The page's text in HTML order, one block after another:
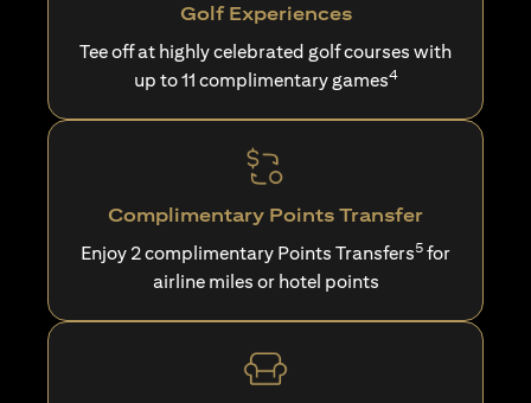
Golf Experiences
Tee off at highly celebrated golf courses with
up to 11 complimentary games4
Complimentary Points Transfer
Enjoy 2 complimentary Points Transfers5 for
airline miles or hotel points